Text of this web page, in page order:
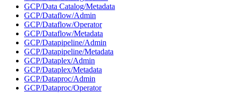
GCP/Data Catalog/Metadata
GCP/Dataflow/Admin
GCP/Dataflow/Operator
GCP/Dataflow/Metadata
GCP/Datapipeline/Admin
GCP/Datapipeline/Metadata
GCP/Dataplex/Admin
GCP/Dataplex/Metadata
GCP/Dataproc/Admin
GCP/Dataproc/Operator